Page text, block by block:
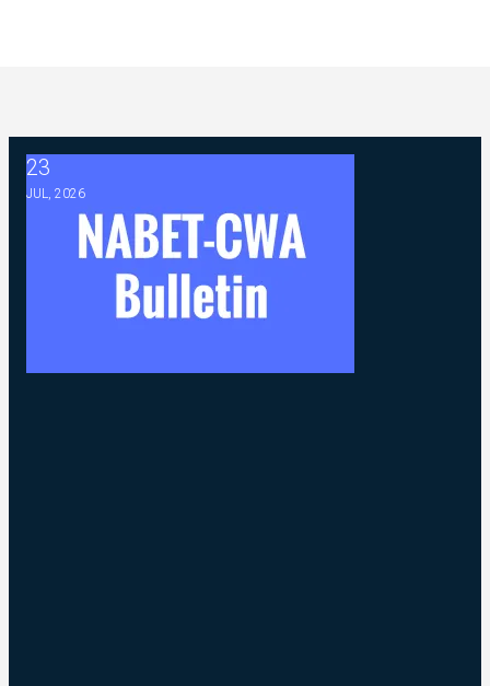
23
JUL, 2026
2026 ABC Master Agreement Negotiations - FAQ